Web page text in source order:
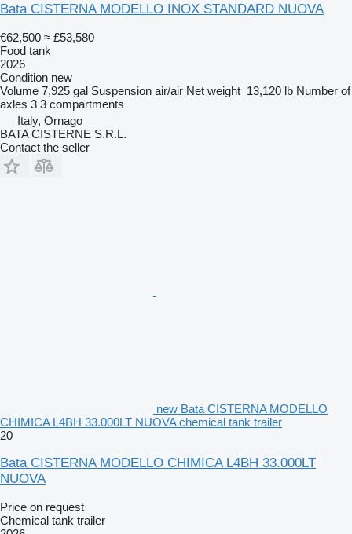
Bata CISTERNA MODELLO INOX STANDARD NUOVA
€62,500 ≈ £53,580
Food tank
2026
Condition new
Volume 7,925 gal Suspension air/air Net weight 13,120 lb Number of
axles 3 3 compartments
Italy, Ornago
BATA CISTERNE S.R.L.
Contact the seller
new Bata CISTERNA MODELLO
CHIMICA L4BH 33.000LT NUOVA chemical tank trailer
20
Bata CISTERNA MODELLO CHIMICA L4BH 33.000LT
NUOVA
Price on request
Chemical tank trailer